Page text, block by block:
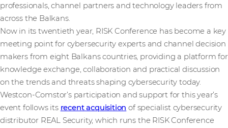
professionals, channel partners and technology leaders from
across the Balkans.
Now in its twentieth year, RISK Conference has become a key
meeting point for cybersecurity experts and channel decision
makers from eight Balkans countries, providing a platform for
knowledge exchange, collaboration and practical discussion
on the trends and threats shaping cybersecurity today.
Westcon-Comstor’s participation and support for this year’s
event follows its recent acquisition of specialist cybersecurity
distributor REAL Security, which runs the RISK Conference